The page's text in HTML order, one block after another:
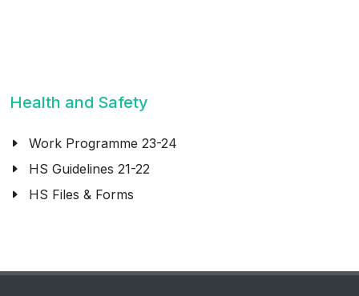
Health and Safety
Work Programme 23-24
HS Guidelines 21-22
HS Files & Forms